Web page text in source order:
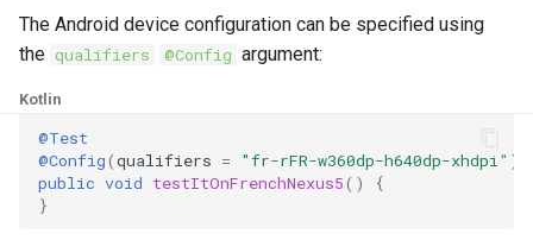
4.11
4.8
2019
The Android device configuration can be specified using
the qualifiers @Config argument:
Kotlin
@Test
@Config(qualifiers = "fr-rFR-w360dp-h640dp-xhdpi" )
public void testItOnFrenchNexus5()
{
}